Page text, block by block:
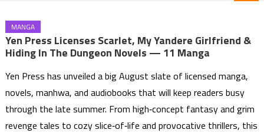
MANGA
Yen Press Licenses Scarlet, My Yandere Girlfriend &
Hiding In The Dungeon Novels — 11 Manga
Yen Press has unveiled a big August slate of licensed manga,
novels, manhwa, and audiobooks that will keep readers busy
through the late summer. From high‑concept fantasy and grim
revenge tales to cozy slice‑of‑life and provocative thrillers, this